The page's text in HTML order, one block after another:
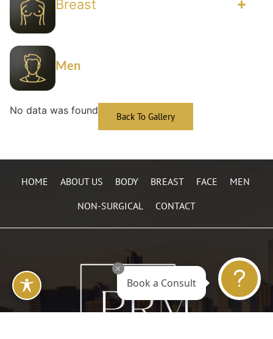
Breast
Men
No data was found
Back To Gallery
HOME ABOUT US BODY BREAST FACE
MEN
NON-SURGICAL
CONTACT
Book a Consult